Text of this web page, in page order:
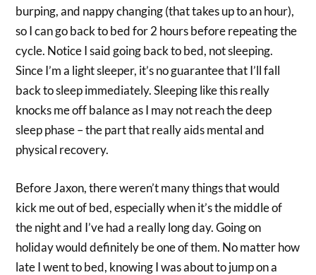
burping, and nappy changing (that takes up to an hour),
so I can go back to bed for 2 hours before repeating the
cycle. Notice I said going back to bed, not sleeping.
Since I’m a light sleeper, it’s no guarantee that I’ll fall
back to sleep immediately. Sleeping like this really
knocks me off balance as I may not reach the deep
sleep phase – the part that really aids mental and
physical recovery.
Before Jaxon, there weren’t many things that would
kick me out of bed, especially when it’s the middle of
the night and I’ve had a really long day. Going on
holiday would definitely be one of them. No matter how
late I went to bed, knowing I was about to jump on a